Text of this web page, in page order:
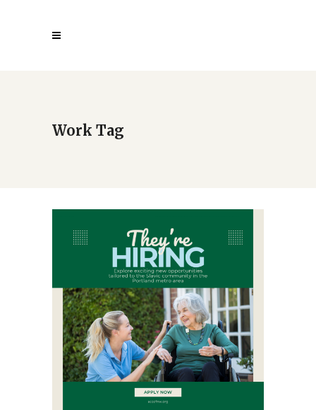
Work Tag